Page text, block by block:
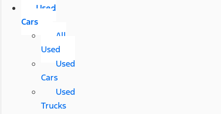
Used
Cars
All
Used
Used
Cars
Used
Trucks